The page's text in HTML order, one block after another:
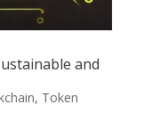
and
, Token